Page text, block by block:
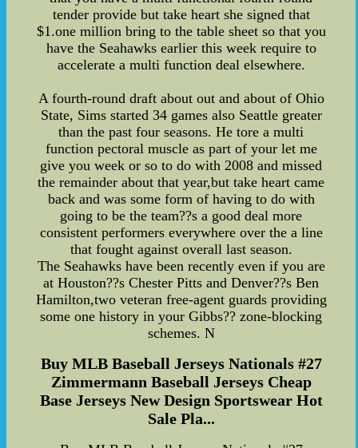
tender provide but take heart she signed that
$1.one million bring to the table sheet so that you
have the Seahawks earlier this week require to
accelerate a multi function deal elsewhere.
A fourth-round draft about out and about of Ohio
State, Sims started 34 games also Seattle greater
than the past four seasons. He tore a multi
function pectoral muscle as part of your let me
give you week or so to do with 2008 and missed
the remainder about that year,but take heart came
back and was some form of having to do with
going to be the team??s a good deal more
consistent performers everywhere over the a line
that fought against overall last season.
The Seahawks have been recently even if you are
at Houston??s Chester Pitts and Denver??s Ben
Hamilton,two veteran free-agent guards providing
some one history in your Gibbs?? zone-blocking
schemes. N
Buy MLB Baseball Jerseys Nationals #27
Zimmermann Baseball Jerseys Cheap
Base Jerseys New Design Sportswear Hot
Sale Pla...